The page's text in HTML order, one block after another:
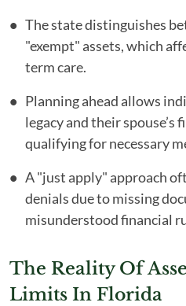
The state distinguishes
"exempt" assets, which
term care.
Planning ahead allows
legacy and their
qualifying for necessary
A "just apply" approach
denials due to missing
misunderstood financial
The Reality Of
Limits In Florida